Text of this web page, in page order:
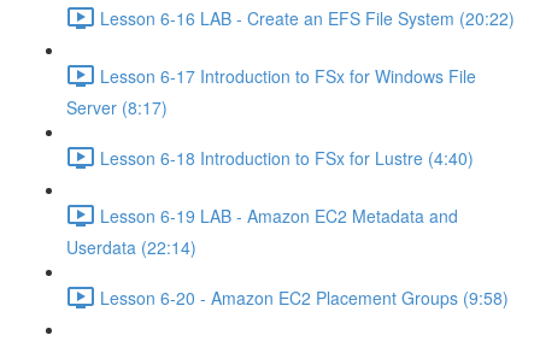
Lesson 6-16 LAB - Create an EFS File System (20:22)
Lesson 6-17 Introduction to FSx for Windows File
Server (8:17)
Lesson 6-18 Introduction to FSx for Lustre (4:40)
Lesson 6-19 LAB - Amazon EC2 Metadata and
Userdata (22:14)
Lesson 6-20 - Amazon EC2 Placement Groups (9:58)